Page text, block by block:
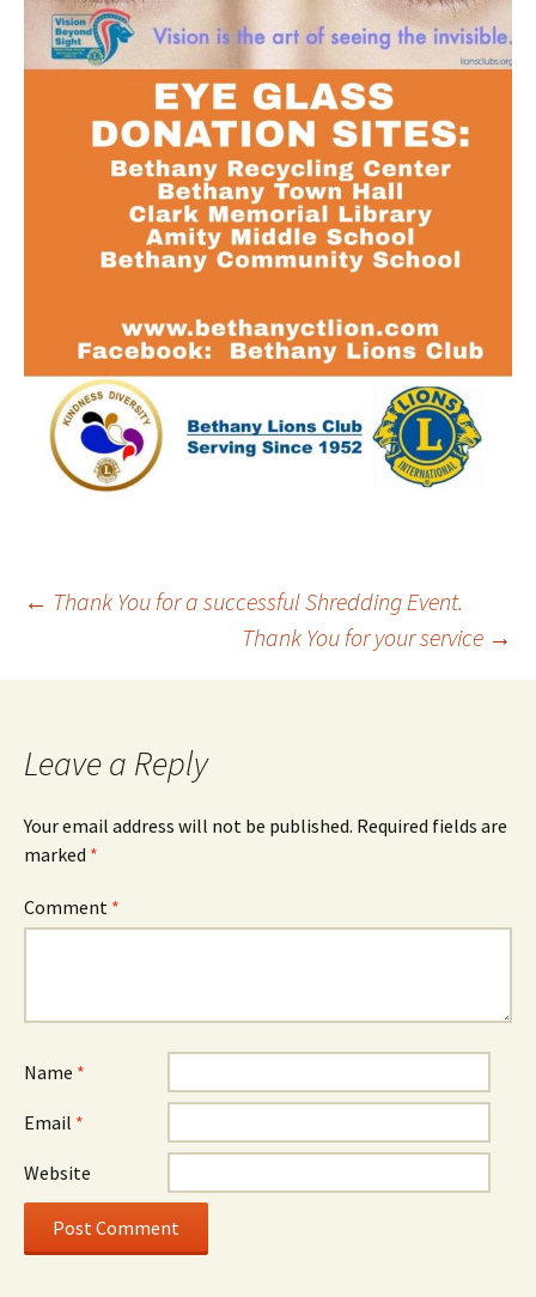
Post
navigation
← Thank You for a successful Shredding Event.
Thank You for your service →
Leave a Reply
Your email address will not be published. Required fields are
marked *
Comment *
Name *
Email *
Website